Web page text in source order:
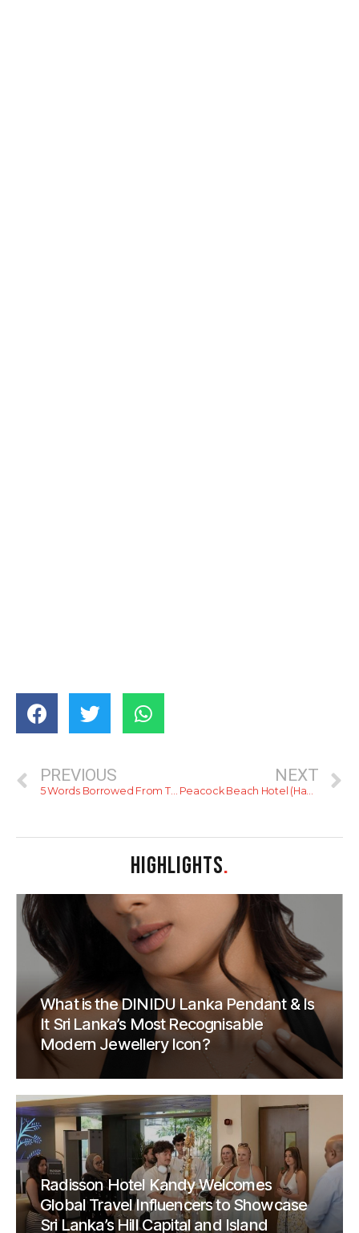
PREVIOUS
5 Words Borrowed From The Dutch
NEXT
Peacock Beach Hotel (Hambantota)
HIGHLIGHTS.
What is the DINIDU Lanka Pendant & Is
It Sri Lanka’s Most Recognisable
Modern Jewellery Icon?
Radisson Hotel Kandy Welcomes
Global Travel Influencers to Showcase
Sri Lanka’s Hill Capital and Island